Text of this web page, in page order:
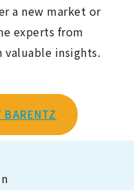
a new market or
experts from
insights.
BARENTZ